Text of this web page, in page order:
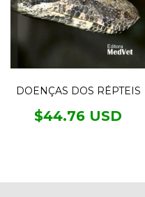
DOENÇAS DOS RÉPTEIS
$44.76 USD